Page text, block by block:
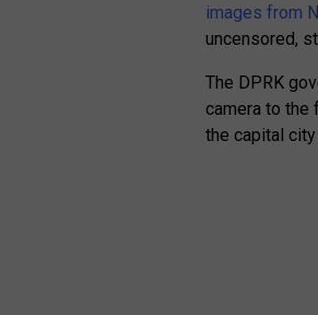
images from
uncensored,
The DPRK
camera to the
the capital